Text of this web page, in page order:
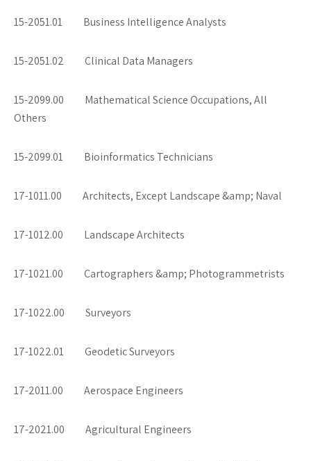
15-2051.01 Business Intelligence Analysts
15-2051.02 Clinical Data Managers
15-2099.00 Mathematical Science Occupations, All
Others
15-2099.01 Bioinformatics Technicians
17-1011.00 Architects, Except Landscape &amp; Naval
17-1012.00 Landscape Architects
17-1021.00 Cartographers &amp; Photogrammetrists
17-1022.00 Surveyors
17-1022.01 Geodetic Surveyors
17-2011.00 Aerospace Engineers
17-2021.00 Agricultural Engineers